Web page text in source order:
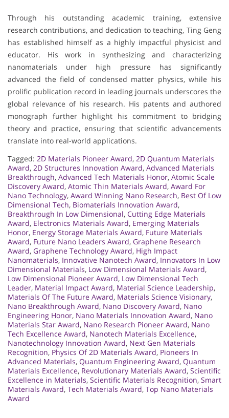
Through his outstanding academic training, extensive
research contributions, and dedication to teaching, Ting Geng
has established himself as a highly impactful physicist and
educator. His work in synthesizing and characterizing
nanomaterials under high pressure has significantly
advanced the field of condensed matter physics, while his
prolific publication record in leading journals underscores the
global relevance of his research. His patents and authored
monograph further highlight his commitment to bridging
theory and practice, ensuring that scientific advancements
translate into real-world applications.
Tagged: 2D Materials Pioneer Award, 2D Quantum Materials
Award, 2D Structures Innovation Award, Advanced Materials
Breakthrough, Advanced Tech Materials Honor, Atomic Scale
Discovery Award, Atomic Thin Materials Award, Award For
Nano Technology, Award Winning Nano Research, Best Of Low
Dimensional Tech, Biomaterials Innovation Award,
Breakthrough In Low Dimensional, Cutting Edge Materials
Award, Electronics Materials Award, Emerging Materials
Honor, Energy Storage Materials Award, Future Materials
Award, Future Nano Leaders Award, Graphene Research
Award, Graphene Technology Award, High Impact
Nanomaterials, Innovative Nanotech Award, Innovators In Low
Dimensional Materials, Low Dimensional Materials Award,
Low Dimensional Pioneer Award, Low Dimensional Tech
Leader, Material Impact Award, Material Science Leadership,
Materials Of The Future Award, Materials Science Visionary,
Nano Breakthrough Award, Nano Discovery Award, Nano
Engineering Honor, Nano Materials Innovation Award, Nano
Materials Star Award, Nano Research Pioneer Award, Nano
Tech Excellence Award, Nanotech Materials Excellence,
Nanotechnology Innovation Award, Next Gen Materials
Recognition, Physics Of 2D Materials Award, Pioneers In
Advanced Materials, Quantum Engineering Award, Quantum
Materials Excellence, Revolutionary Materials Award, Scientific
Excellence in Materials, Scientific Materials Recognition, Smart
Materials Award, Tech Materials Award, Top Nano Materials
Award